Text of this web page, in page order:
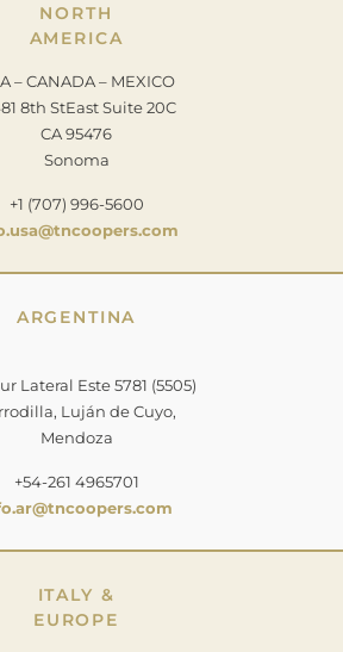
NORTH
AMERICA
– CANADA – MEXICO
8th StEast Suite 20C
CA 95476
Sonoma
+1 (707) 996-5600
ARGENTINA
Lateral Este 5781 (5505)
Luján de Cuyo,
Mendoza
+54-261 4965701
ITALY &
EUROPE